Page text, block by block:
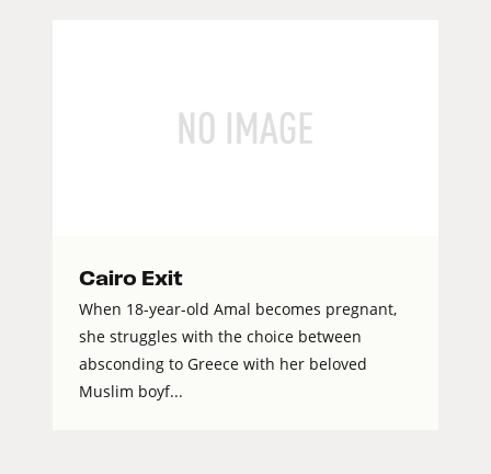
Cairo Exit
When 18-year-old Amal becomes pregnant,
she struggles with the choice between
absconding to Greece with her beloved
Muslim boyf...